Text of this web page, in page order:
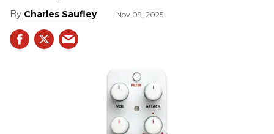
Charles Saufley Nov 09, 2025